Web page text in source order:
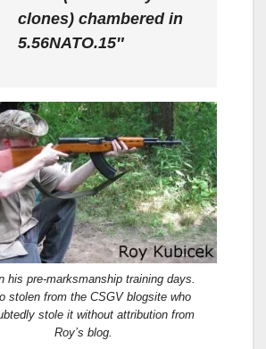
clones) chambered in
5.56NATO.15″
his pre-marksmanship training days.
stolen from the CSGV blogsite who
stole it without attribution from
Roy’s blog.